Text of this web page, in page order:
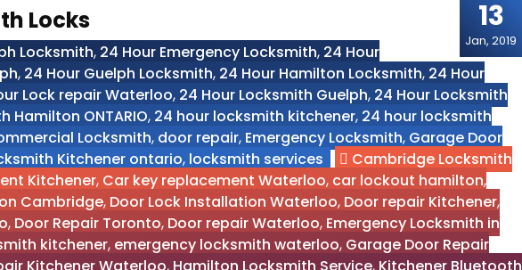
13
Jan, 2019
Locks
Locksmith, 24 Hour Emergency Locksmith, 24 Hour
, 24 Hour Guelph Locksmith, 24 Hour Hamilton Locksmith, 24 Hour
Lock repair Waterloo, 24 Hour Locksmith Guelph, 24 Hour Locksmith
Hamilton ONTARIO, 24 hour locksmith kitchener, 24 hour locksmith
Locksmith, door repair, Emergency Locksmith, Garage Door
Kitchener ontario, locksmith services
Cambridge Locksmith
Kitchener, Car key replacement Waterloo, car lockout hamilton,
Cambridge, Door Lock Installation Waterloo, Door repair Kitchener,
, Door Repair Toronto, Door repair Waterloo, Emergency Locksmith in
kitchener, emergency locksmith waterloo, Garage Door Repair